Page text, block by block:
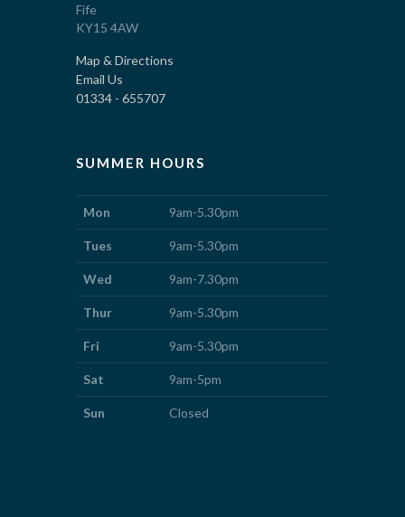
Fife
KY15 4AW
Map & Directions
Email Us
01334 - 655707
SUMMER HOURS
Mon 9am-5.30pm
Tues 9am-5.30pm
Wed 9am-7.30pm
Thur 9am-5.30pm
Fri 9am-5.30pm
Sat 9am-5pm
Sun Closed